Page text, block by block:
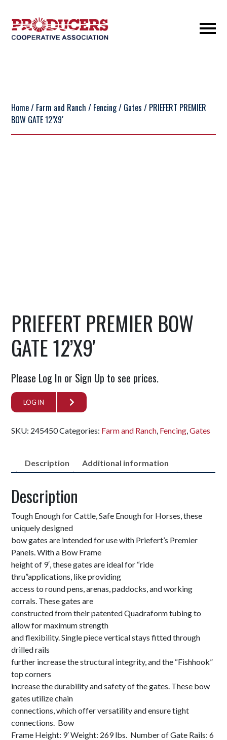
Home/ Farm and Ranch / Fencing/ Gates / PRIEFERT PREMIER
BOW GATE 12’X9′
PRIEFERT PREMIER BOW
GATE 12’X9′
Please Log In or Sign Up to see prices.
LOG IN
SKU: 245450Categories: Farm and Ranch, Fencing,Gates
Description Additional information
Description
Tough Enough for Cattle, Safe Enough for Horses, these
uniquely designed
bow gates are intended for use with Priefert’s Premier
Panels. With a Bow Frame
height of 9′, these gates are ideal for “ride
thru”applications, like providing
access to round pens, arenas, paddocks, and working
corrals. These gates are
constructed from their patented Quadraform tubing to
allow for maximum strength
and flexibility. Single piece vertical stays fitted through
drilled rails
further increase the structural integrity, and the “Fishhook”
top corners
increase the durability and safety of the gates. These bow
gates utilize chain
connections, which offer versatility and ensure tight
connections. Bow
Frame Height: 9′ Weight: 269 lbs. Number of Gate Rails: 6